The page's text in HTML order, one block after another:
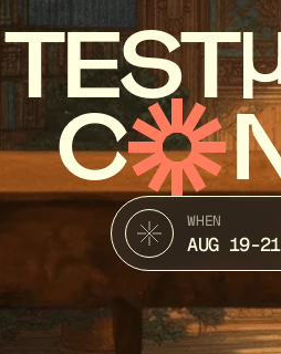
TEST
C
WHEN
AUG 19-21